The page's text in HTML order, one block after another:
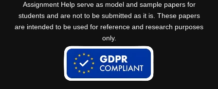
Assignment Help serve as model and sample papers for
students and are not to be submitted as it is. These papers
are intended to be used for reference and research purposes
only.